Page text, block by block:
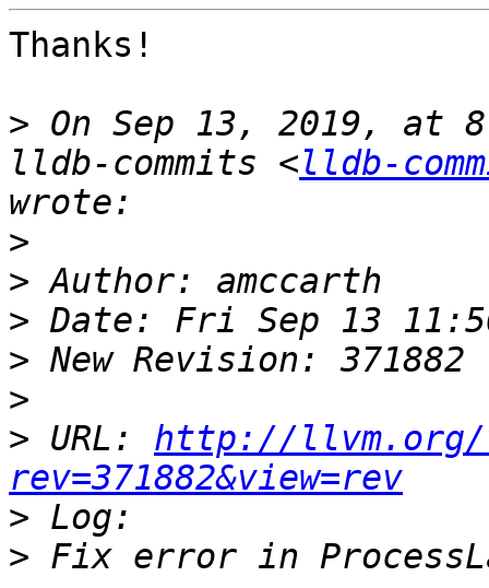
Thanks!
> On Sep 13, 2019, at
lldb-commits <lldb-
>
>
>
>
>
> URL: http://llvm.org/
rev=371882&view=rev
>
>